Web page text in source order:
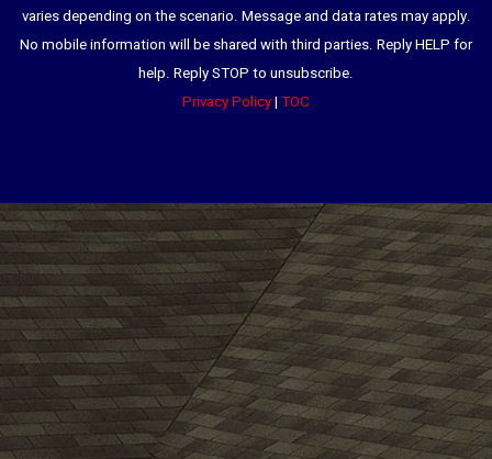
varies depending on the scenario. Message and data rates may apply.
No mobile information will be shared with third parties. Reply HELP for
help. Reply STOP to unsubscribe.
Privacy Policy| TOC